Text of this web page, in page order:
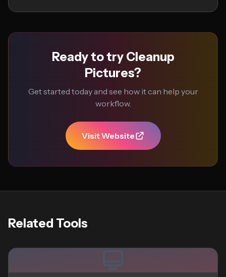
Ready to try Cleanup
Pictures?
Get started today and see how it can help your
workflow.
Visit Website
Related Tools